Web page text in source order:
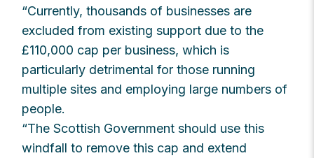
“Currently, thousands of businesses are
excluded from existing support due to the
£110,000 cap per business, which is
particularly detrimental for those running
multiple sites and employing large numbers of
people.
“The Scottish Government should use this
windfall to remove this cap and extend